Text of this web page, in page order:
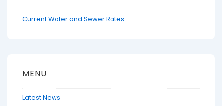
Current Water and Sewer Rates
MENU
Latest News